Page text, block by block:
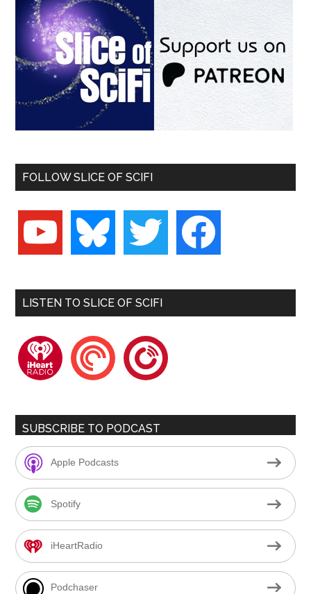
FOLLOW SLICE OF SCIFI
youtube bluesky twitter facebook
LISTEN TO SLICE OF SCIFI
iheartradiopocketcastsplayerfm
SUBSCRIBE TO PODCAST
Apple Podcasts
Spotify
iHeartRadio
Podchaser